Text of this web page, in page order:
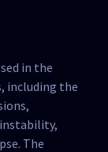
in the
including the
The